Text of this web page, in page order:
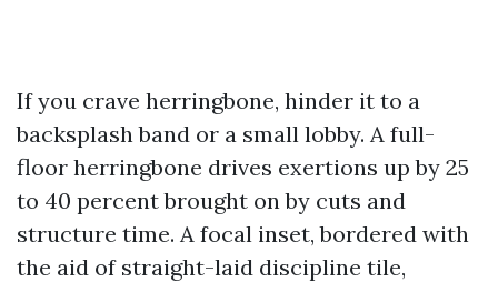
If you crave herringbone, hinder it to a
backsplash band or a small lobby. A full-
floor herringbone drives exertions up by 25
to 40 percent brought on by cuts and
structure time. A focal inset, bordered with
the aid of straight-laid discipline tile,